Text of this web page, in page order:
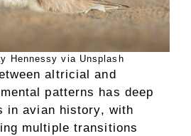
Hennessy via Unsplash
altricial and
patterns has deep
in avian history, with
multiple transitions